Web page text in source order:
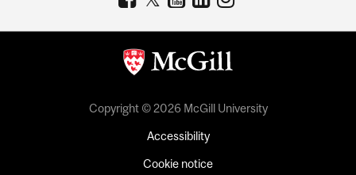
Copyright © 2026 McGill University
Accessibility
Cookie notice